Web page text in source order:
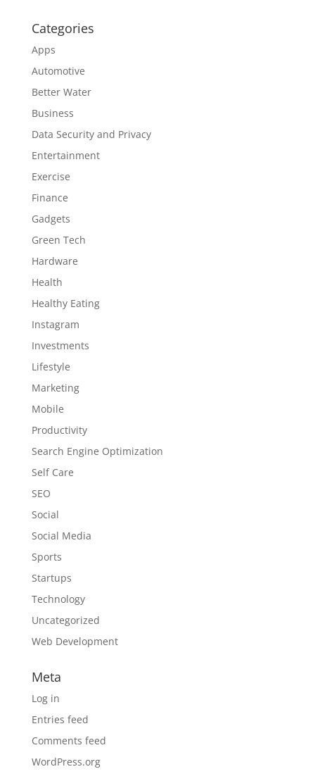
Categories
Apps
Automotive
Better Water
Business
Data Security and Privacy
Entertainment
Exercise
Finance
Gadgets
Green Tech
Hardware
Health
Healthy Eating
Instagram
Investments
Lifestyle
Marketing
Mobile
Productivity
Search Engine Optimization
Self Care
SEO
Social
Social Media
Sports
Startups
Technology
Uncategorized
Web Development
Meta
Log in
Entries feed
Comments feed
WordPress.org